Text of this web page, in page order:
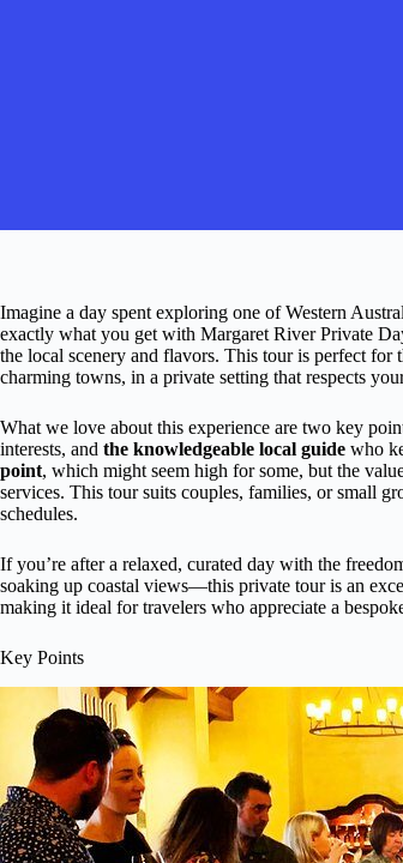
Imagine a day spent exploring one of Western
exactly what you get with Margaret River Private
the local scenery and flavors. This tour is perfect for
charming towns, in a private setting that respects
What we love about this experience are two key
interests, and the knowledgeable local guide who
point, which might seem high for some, but the
services. This tour suits couples, families, or small
schedules.
If you’re after a relaxed, curated day with the
soaking up coastal views—this private tour is an
making it ideal for travelers who appreciate a
Key Points